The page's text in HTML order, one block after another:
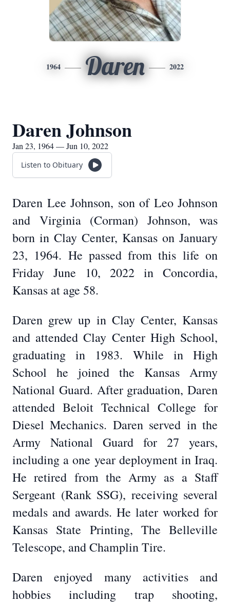
1964 Daren 2022
Daren Johnson
Jan 23, 1964 — Jun 10, 2022
Listen to Obituary
Daren Lee Johnson, son of Leo Johnson
and Virginia (Corman) Johnson, was
born in Clay Center, Kansas on January
23, 1964. He passed from this life on
Friday June 10, 2022 in Concordia,
Kansas at age 58.
Daren grew up in Clay Center, Kansas
and attended Clay Center High School,
graduating in 1983. While in High
School he joined the Kansas Army
National Guard. After graduation, Daren
attended Beloit Technical College for
Diesel Mechanics. Daren served in the
Army National Guard for 27 years,
including a one year deployment in Iraq.
He retired from the Army as a Staff
Sergeant (Rank SSG), receiving several
medals and awards. He later worked for
Kansas State Printing, The Belleville
Telescope, and Champlin Tire.
Daren enjoyed many activities and
hobbies including trap shooting,